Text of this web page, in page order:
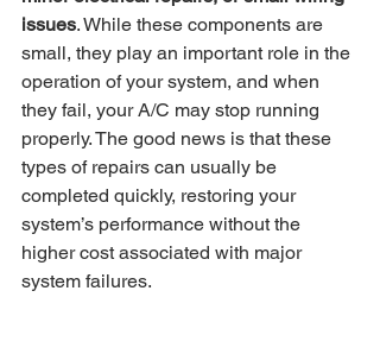
issues. While these components are
small, they play an important role in the
operation of your system, and when
they fail, your A/C may stop running
properly. The good news is that these
types of repairs can usually be
completed quickly, restoring your
system’s performance without the
higher cost associated with major
system failures.